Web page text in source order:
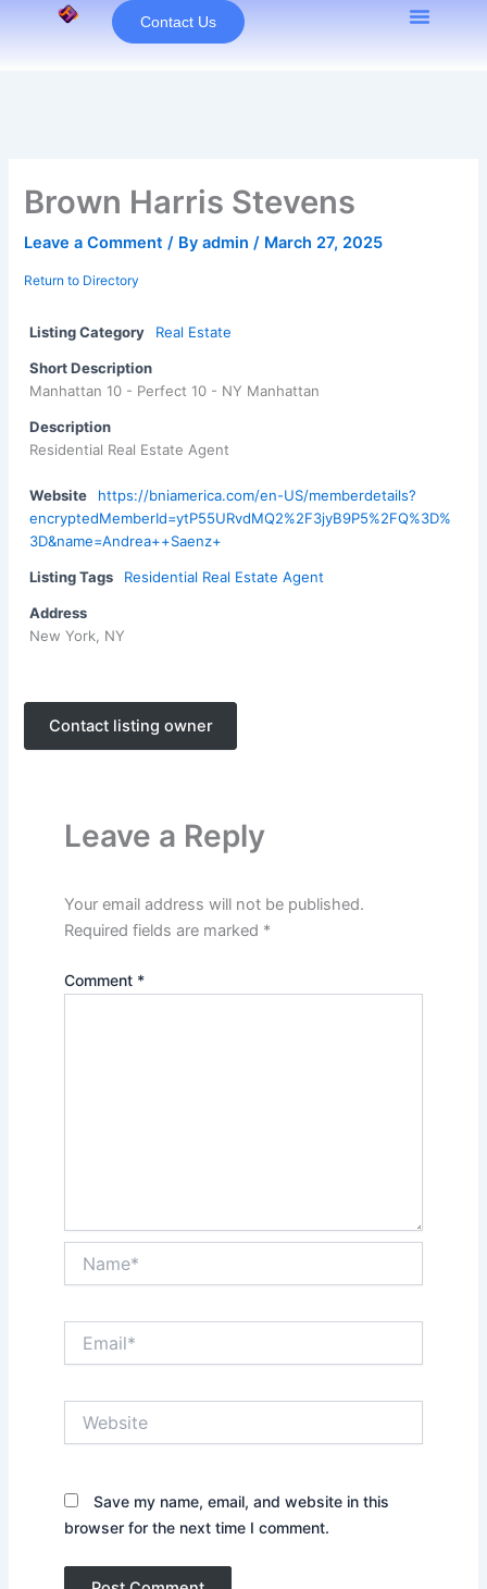
Contact Us
Brown Harris Stevens
Leave a Comment / Byadmin/ March 27, 2025
Return to Directory
Listing Category Real Estate
Short Description
Manhattan 10 - Perfect 10 - NY Manhattan
Description
Residential Real Estate Agent
Website
https://bniamerica.com/en-US/memberdetails?
encryptedMemberId=ytP55URvdMQ2%2F3jyB9P5%2FQ%3D%
3D&name=Andrea++Saenz+
Listing Tags Residential Real Estate Agent
Address
New York, NY
Contact listing owner
Leave a Reply
Your email address will not be published.
Required fields are marked *
Comment *
Save my name, email, and website in this
browser for the next time I comment.